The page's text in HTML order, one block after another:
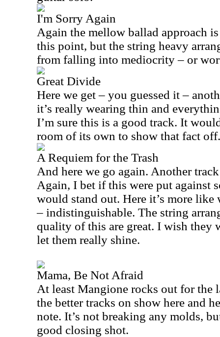
I'm Sorry Again
Again the mellow ballad approach
this point, but the string heavy
from falling into mediocrity – or
Great Divide
Here we get – you guessed it –
it’s really wearing thin and
I’m sure this is a good track. It
room of its own to show that fact off.
A Requiem for the Trash
And here we go again. Another
Again, I bet if this were put against
would stand out. Here it’s more
– indistinguishable. The string
quality of this are great. I wish they
let them really shine.
Mama, Be Not Afraid
At least Mangione rocks out for the
the better tracks on show here and
note. It’s not breaking any molds,
good closing shot.